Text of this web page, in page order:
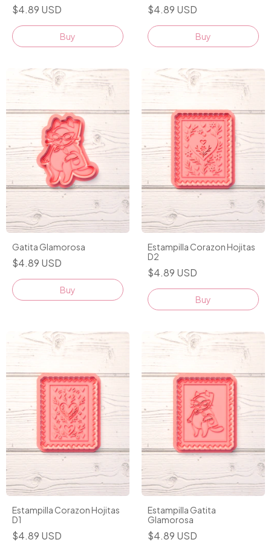
$4.89 USD
Buy
$4.89 USD
Buy
Gatita Glamorosa
$4.89 USD
Buy
Estampilla Corazon Hojitas
D2
$4.89 USD
Buy
Estampilla Corazon Hojitas
D1
$4.89 USD
Estampilla Gatita
Glamorosa
$4.89 USD